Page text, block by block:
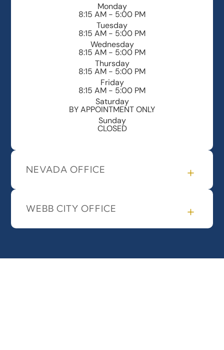
Monday
8:15 AM - 5:00 PM
Tuesday
8:15 AM - 5:00 PM
Wednesday
8:15 AM - 5:00 PM
Thursday
8:15 AM - 5:00 PM
Friday
8:15 AM - 5:00 PM
Saturday
BY APPOINTMENT ONLY
Sunday
CLOSED
NEVADA OFFICE
WEBB CITY OFFICE